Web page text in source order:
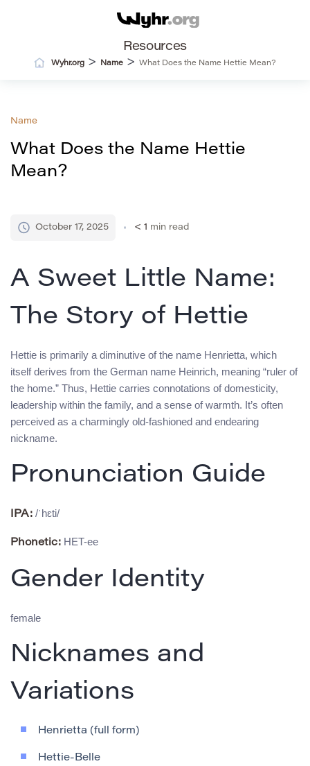
Resources
Wyhr.org > Name > What Does the Name Hettie Mean?
Name
What Does the Name Hettie
Mean?
October 17, 2025 < 1 min read
A Sweet Little Name:
The Story of Hettie
Hettie is primarily a diminutive of the name Henrietta, which
itself derives from the German name Heinrich, meaning “ruler of
the home.” Thus, Hettie carries connotations of domesticity,
leadership within the family, and a sense of warmth. It’s often
perceived as a charmingly old-fashioned and endearing
nickname.
Pronunciation Guide
IPA: /ˈhɛti/
Phonetic: HET-ee
Gender Identity
female
Nicknames and
Variations
Henrietta (full form)
Hettie-Belle